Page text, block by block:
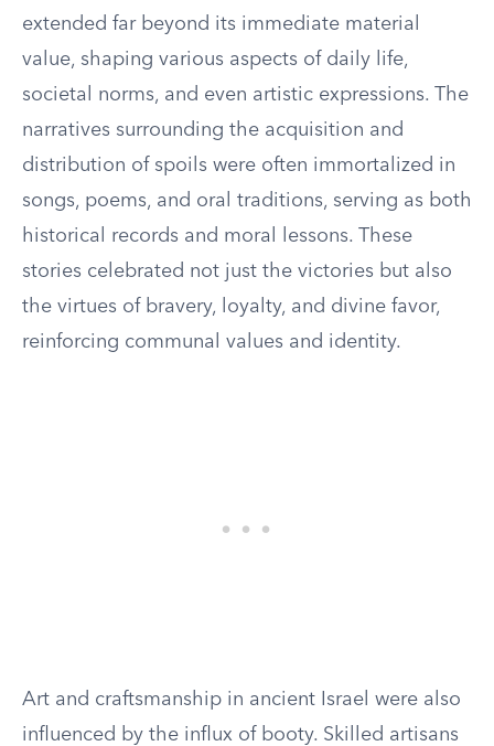
extended far beyond its immediate material
value, shaping various aspects of daily life,
societal norms, and even artistic expressions. The
narratives surrounding the acquisition and
distribution of spoils were often immortalized in
songs, poems, and oral traditions, serving as both
historical records and moral lessons. These
stories celebrated not just the victories but also
the virtues of bravery, loyalty, and divine favor,
reinforcing communal values and identity.
Art and craftsmanship in ancient Israel were also
influenced by the influx of booty. Skilled artisans